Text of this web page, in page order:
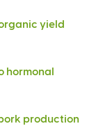
yield
hormonal
production